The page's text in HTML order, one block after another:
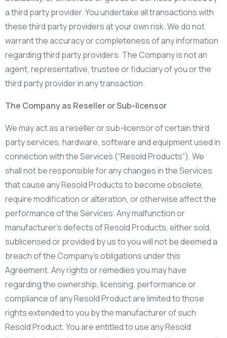
a third party provider. You undertake all transactions with
these third party providers at your own risk. We do not
warrant the accuracy or completeness of any information
regarding third party providers. The Company is not an
agent, representative, trustee or fiduciary of you or the
third party provider in any transaction.
The Company as Reseller or Sub-licensor
We may act as a reseller or sub-licensor of certain third
party services, hardware, software and equipment used in
connection with the Services (“Resold Products”). We
shall not be responsible for any changes in the Services
that cause any Resold Products to become obsolete,
require modification or alteration, or otherwise affect the
performance of the Services. Any malfunction or
manufacturer’s defects of Resold Products, either sold,
sublicensed or provided by us to you will not be deemed a
breach of the Company’s obligations under this
Agreement. Any rights or remedies you may have
regarding the ownership, licensing, performance or
compliance of any Resold Product are limited to those
rights extended to you by the manufacturer of such
Resold Product. You are entitled to use any Resold